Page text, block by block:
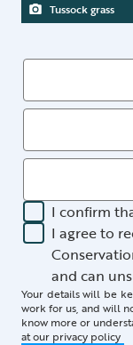
Tussock grass
I confirm
I agree to
and can
Your details will be
work for us, and will
know more or
at our privacy policy